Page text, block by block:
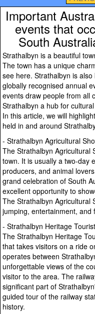
Important
events that
South
Strathalbyn is a beautiful
The town has a unique
see here. Strathalbyn is
globally recognised annual
events draw people from all
Strathalbyn a hub for
In this article, we will
held in and around
- Strathalbyn Agricultural
The Strathalbyn Agricultural
town. It is usually a two-day
producers, and animal
grand celebration of South
excellent opportunity to
The Strathalbyn Agricultural
jumping, entertainment, and
- Strathalbyn Heritage
The Strathalbyn Heritage
that takes visitors on a ride
operates between
unforgettable views of the
visitor to the area. The
significant part of
guided tour of the railway
history.